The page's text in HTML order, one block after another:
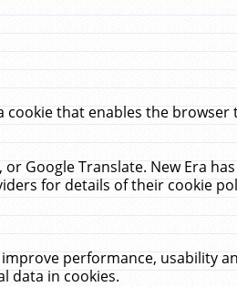
that enables the
Google Translate. New Era
for details of their cookie
performance, usability
data in cookies.